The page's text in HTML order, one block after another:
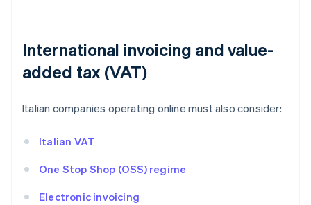
International invoicing and value-
added tax (VAT)
Italian companies operating online must also consider:
Italian VAT
One Stop Shop (OSS) regime
Electronic invoicing